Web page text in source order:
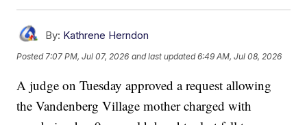
By: Kathrene Herndon
Posted7:07 PM, Jul 07, 2026 and last updated 6:49 AM, Jul 08, 2026
A judge on Tuesday approved a request allowing
the Vandenberg Village mother charged with